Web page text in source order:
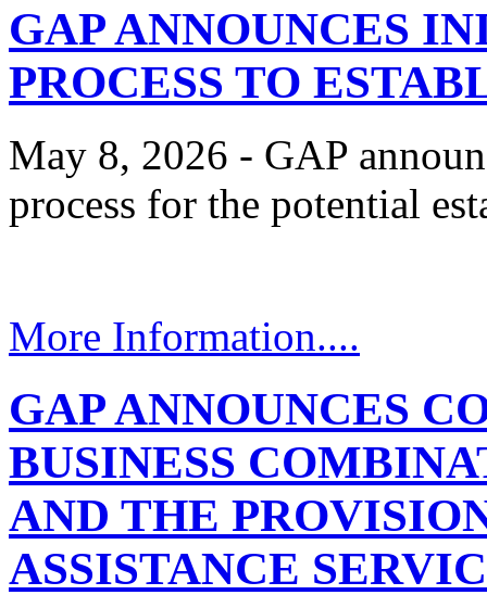
GAP ANNOUNCES
PROCESS TO
May 8, 2026 - GAP
process for the potential
More Information....
GAP ANNOUNCES
BUSINESS
AND THE
ASSISTANCE